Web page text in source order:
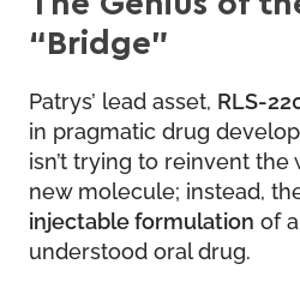
“Bridge”
Patrys’ lead asset, RLS-
in pragmatic drug
isn’t trying to reinvent
new molecule; instead,
injectable formulation of
understood oral drug.